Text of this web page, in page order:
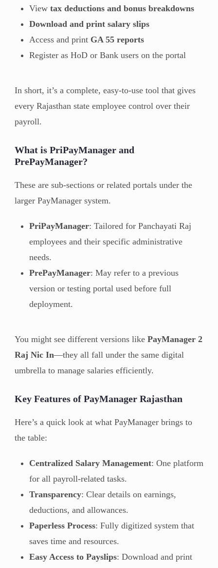
View tax deductions and bonus breakdowns
Download and print salary slips
Access and print GA 55 reports
Register as HoD or Bank users on the portal
In short, it’s a complete, easy-to-use tool that gives
every Rajasthan state employee control over their
payroll.
What is PriPayManager and
PrePayManager?
These are sub-sections or related portals under the
larger PayManager system.
PriPayManager: Tailored for Panchayati Raj
employees and their specific administrative
needs.
PrePayManager: May refer to a previous
version or testing portal used before full
deployment.
You might see different versions like PayManager 2
Raj Nic In—they all fall under the same digital
umbrella to manage salaries efficiently.
Key Features of PayManager Rajasthan
Here’s a quick look at what PayManager brings to
the table:
Centralized Salary Management: One platform
for all payroll-related tasks.
Transparency: Clear details on earnings,
deductions, and allowances.
Paperless Process: Fully digitized system that
saves time and resources.
Easy Access to Payslips: Download and print